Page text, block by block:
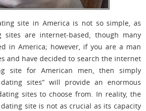
site in America is not so simple, as
sites are internet-based, though many
in America; however, if you are a man
and have decided to search the internet
site for American men, then simply
dating sites” will provide an enormous
sites to choose from. In reality, the
site is not as crucial as its capacity